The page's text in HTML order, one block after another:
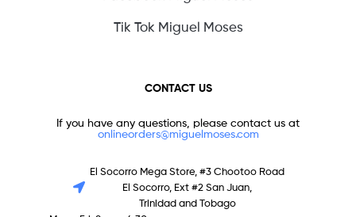
Tik Tok Miguel Moses
CONTACT US
If you have any questions, please contact us at
onlineorders@miguelmoses.com
El Socorro Mega Store, #3 Chootoo Road
El Socorro, Ext #2 San Juan,
Trinidad and Tobago